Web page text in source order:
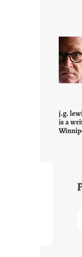
j.g.
is a